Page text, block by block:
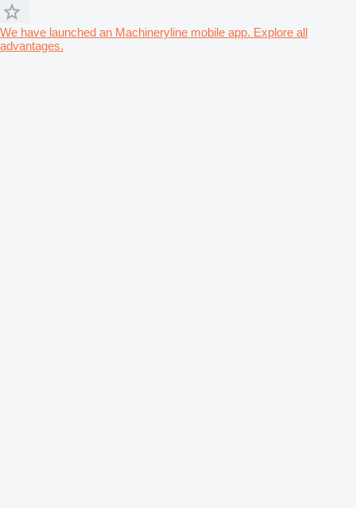
We have launched an Machineryline mobile app. Explore all
advantages.